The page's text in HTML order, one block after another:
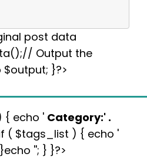
post data
Output the
}?>
{ echo ' Category:' .
( $tags_list ) { echo '
''; } }?>